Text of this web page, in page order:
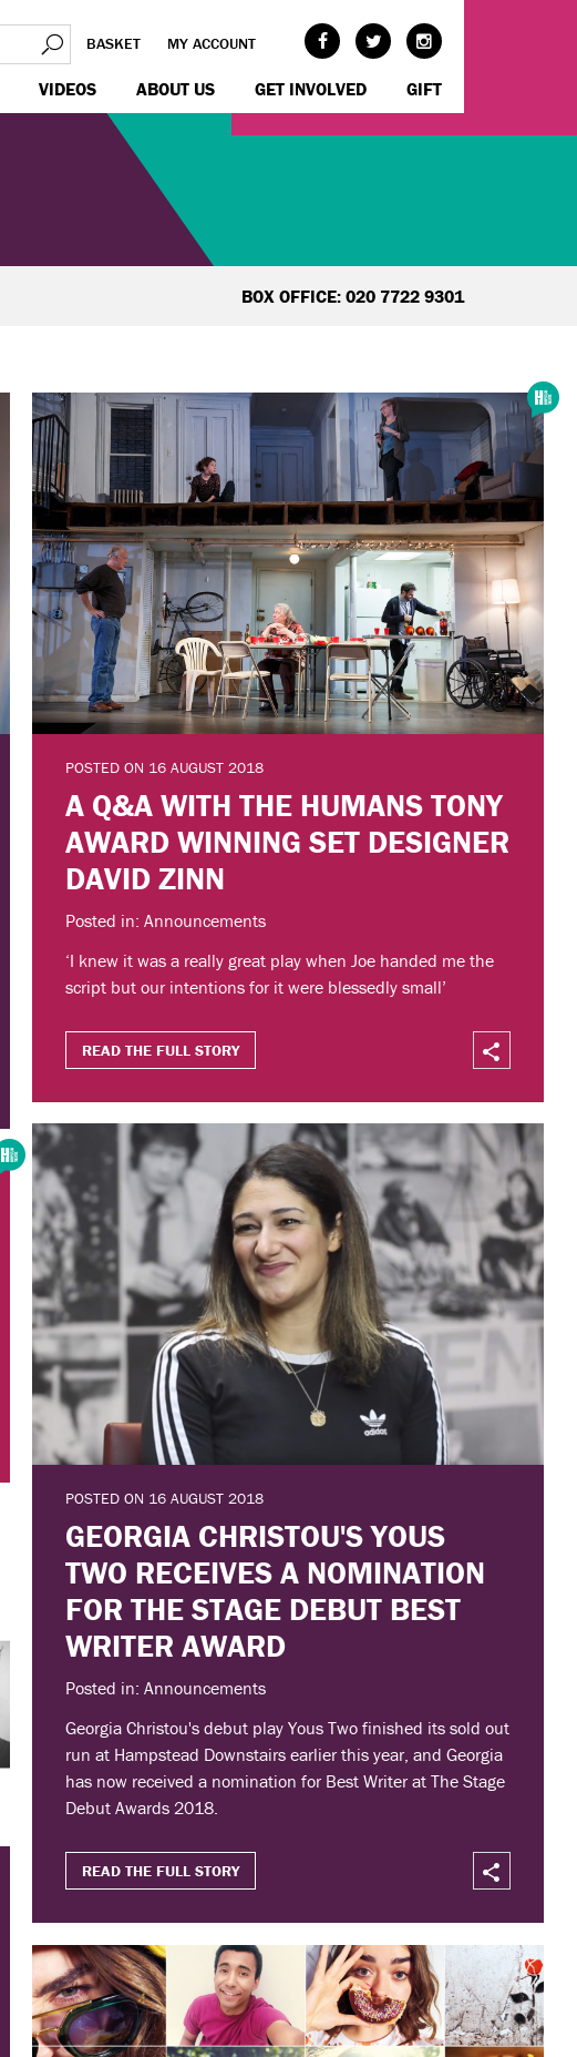
BASKET MY ACCOUNT
VIDEOS ABOUT US GET INVOLVED GIFT
BOX OFFICE: 020 7722 9301
POSTED ON 16 AUGUST 2018
A Q&A WITH THE HUMANS TONY
AWARD WINNING SET DESIGNER
DAVID ZINN
Posted in: Announcements
‘I knew it was a really great play when Joe handed me the
script but our intentions for it were blessedly small’
READ THE FULL STORY
POSTED ON 16 AUGUST 2018
GEORGIA CHRISTOU'S YOUS
TWO RECEIVES A NOMINATION
FOR THE STAGE DEBUT BEST
WRITER AWARD
Posted in: Announcements
Georgia Christou's debut play Yous Two finished its sold out
run at Hampstead Downstairs earlier this year, and Georgia
has now received a nomination for Best Writer at The Stage
Debut Awards 2018.
READ THE FULL STORY